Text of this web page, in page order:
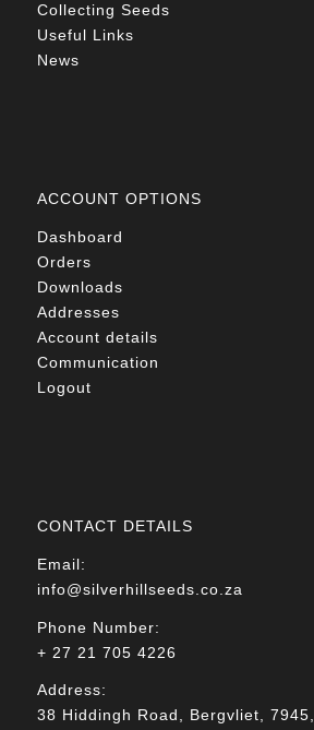
Collecting Seeds
Useful Links
News
ACCOUNT OPTIONS
Dashboard
Orders
Downloads
Addresses
Account details
Communication
Logout
CONTACT DETAILS
Email:
info@silverhillseeds.co.za
Phone Number:
+ 27 21 705 4226
Address:
38 Hiddingh Road, Bergvliet, 7945,